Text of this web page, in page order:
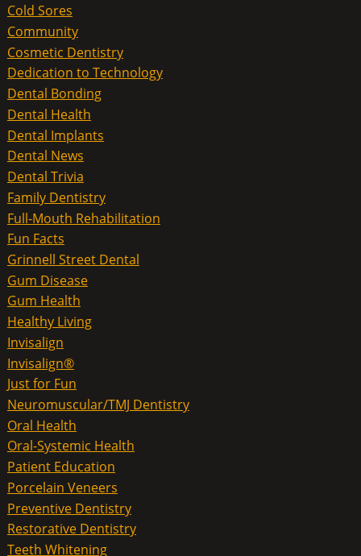
Cold Sores
Community
Cosmetic Dentistry
Dedication to Technology
Dental Bonding
Dental Health
Dental Implants
Dental News
Dental Trivia
Family Dentistry
Full-Mouth Rehabilitation
Fun Facts
Grinnell Street Dental
Gum Disease
Gum Health
Healthy Living
Invisalign
Invisalign®
Just for Fun
Neuromuscular/TMJ Dentistry
Oral Health
Oral-Systemic Health
Patient Education
Porcelain Veneers
Preventive Dentistry
Restorative Dentistry
Teeth Whitening